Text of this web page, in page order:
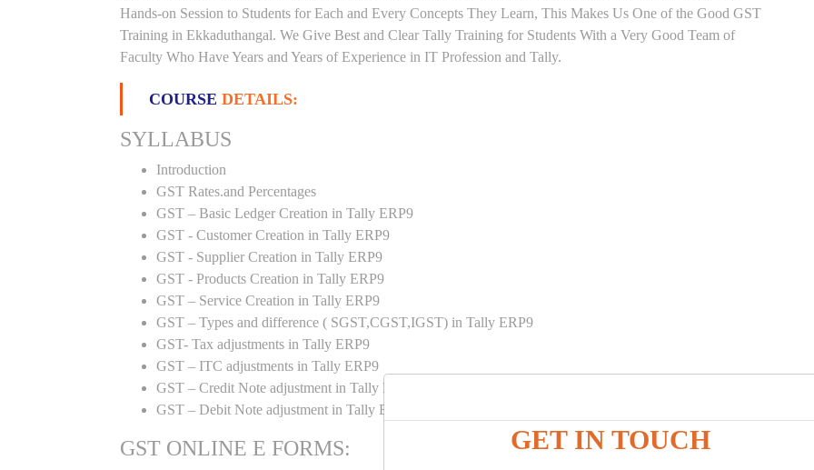
GET IN TOUCH
Hands-on Session to Students for Each and Every Concepts They Learn, This Makes Us One of the Good GST
Training in Ekkaduthangal. We Give Best and Clear Tally Training for Students With a Very Good Team of
Faculty Who Have Years and Years of Experience in IT Profession and Tally.
COURSE DETAILS:
SYLLABUS
Introduction
GST Rates.and Percentages
GST – Basic Ledger Creation in Tally ERP9
GST - Customer Creation in Tally ERP9
GST - Supplier Creation in Tally ERP9
GST - Products Creation in Tally ERP9
GST – Service Creation in Tally ERP9
GST – Types and difference ( SGST,CGST,IGST) in Tally ERP9
GST- Tax adjustments in Tally ERP9
GST – ITC adjustments in Tally ERP9
GST – Credit Note adjustment in Tally ERP9
GST – Debit Note adjustment in Tally ERP9
GST ONLINE E FORMS: